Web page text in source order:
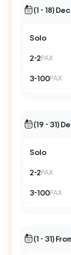
(1 - 18)
Solo
2-2PAX
3-100PAX
(19 - 31)
Solo
2-2PAX
3-100PAX
(1 - 31)